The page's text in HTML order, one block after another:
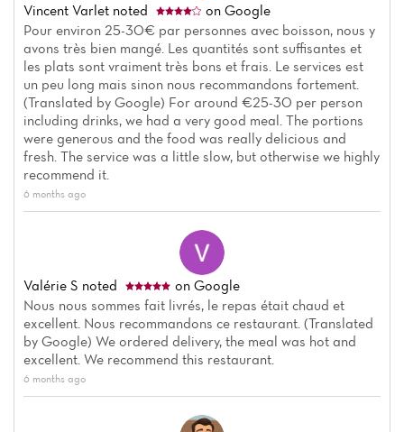
Vincent Varlet noted
on Google
Pour environ 25-30€ par personnes avec boisson, nous y
avons très bien mangé. Les quantités sont suffisantes et
les plats sont vraiment très bons et frais. Le services est
un peu long mais sinon nous recommandons fortement.
(Translated by Google) For around €25-30 per person
including drinks, we had a very good meal. The portions
were generous and the food was really delicious and
fresh. The service was a little slow, but otherwise we highly
recommend it.
6 months ago
Valérie S noted
on Google
Nous nous sommes fait livrés, le repas était chaud et
excellent. Nous recommandons ce restaurant. (Translated
by Google) We ordered delivery, the meal was hot and
excellent. We recommend this restaurant.
6 months ago
Home
News
Menu